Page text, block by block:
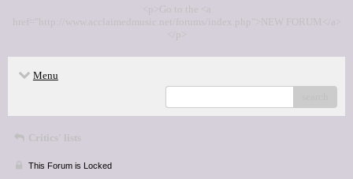
<p>Go to the <a
href="http://www.acclaimedmusic.net/forums/index.php">NEW FORUM</a>
</p>
Menu
Critics' lists
This Forum is Locked